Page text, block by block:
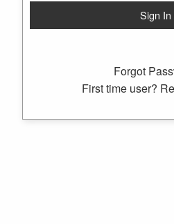
Forgot
First time user?